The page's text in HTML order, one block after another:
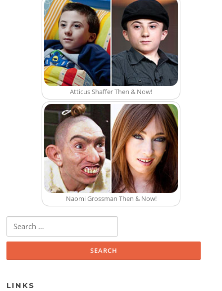
Atticus Shaffer Then & Now!
Naomi Grossman Then & Now!
Search for:
LINKS